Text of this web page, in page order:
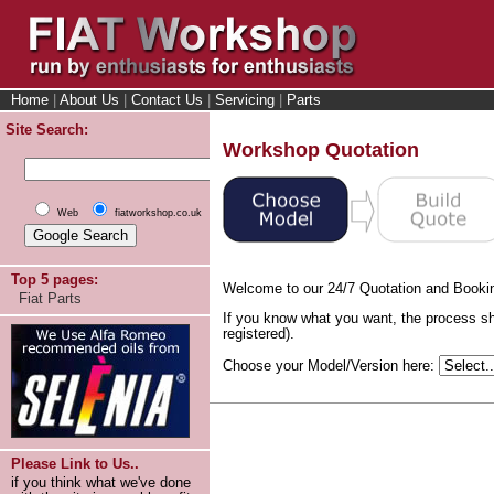
Home About Us Contact Us Servicing
Parts
Site Search:
Web fiatworkshop.co.uk
Top 5 pages:
Fiat Parts
Please Link to Us..
if you think what we've done
Workshop Quotation
Welcome to our 24/7 Quotation and
If you know what you want, the process
registered).
Choose your Model/Version here: